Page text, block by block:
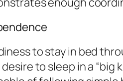
to stay in bed
to sleep in a